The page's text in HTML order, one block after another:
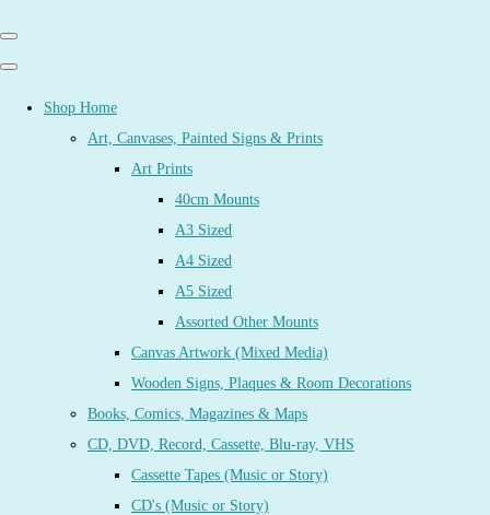
Shop Home
Art, Canvases, Painted Signs & Prints
Art Prints
40cm Mounts
A3 Sized
A4 Sized
A5 Sized
Assorted Other Mounts
Canvas Artwork (Mixed Media)
Wooden Signs, Plaques & Room Decorations
Books, Comics, Magazines & Maps
CD, DVD, Record, Cassette, Blu-ray, VHS
Cassette Tapes (Music or Story)
CD's (Music or Story)